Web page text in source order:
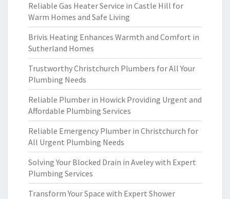
Reliable Gas Heater Service in Castle Hill for
Warm Homes and Safe Living
Brivis Heating Enhances Warmth and Comfort in
Sutherland Homes
Trustworthy Christchurch Plumbers for All Your
Plumbing Needs
Reliable Plumber in Howick Providing Urgent and
Affordable Plumbing Services
Reliable Emergency Plumber in Christchurch for
All Urgent Plumbing Needs
Solving Your Blocked Drain in Aveley with Expert
Plumbing Services
Transform Your Space with Expert Shower